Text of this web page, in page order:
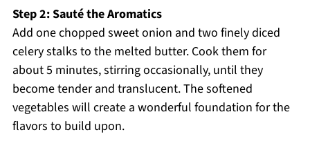
Step 2: Sauté the Aromatics
Add one chopped sweet onion and two finely diced
celery stalks to the melted butter. Cook them for
about 5 minutes, stirring occasionally, until they
become tender and translucent. The softened
vegetables will create a wonderful foundation for the
flavors to build upon.